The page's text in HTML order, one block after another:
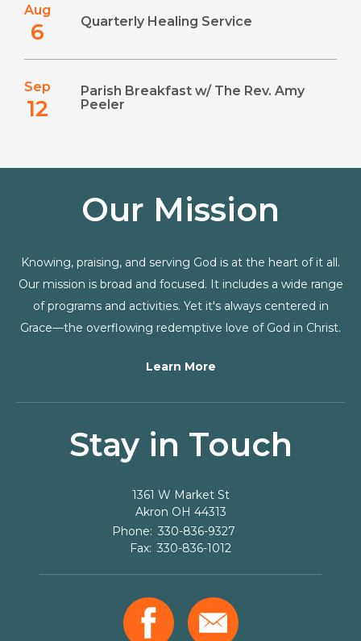
Aug
6 Quarterly Healing Service
Sep
12
Parish Breakfast w/ The Rev. Amy
Peeler
Our Mission
Knowing, praising, and serving God is at the heart of it all.
Our mission is broad and focused. It includes a wide range
of programs and activities. Yet it's always centered in
Grace—the overflowing redemptive love of God in Christ.
Learn More
Stay in Touch
1361 W Market St
Akron OH 44313
330-836-9327
330-836-1012